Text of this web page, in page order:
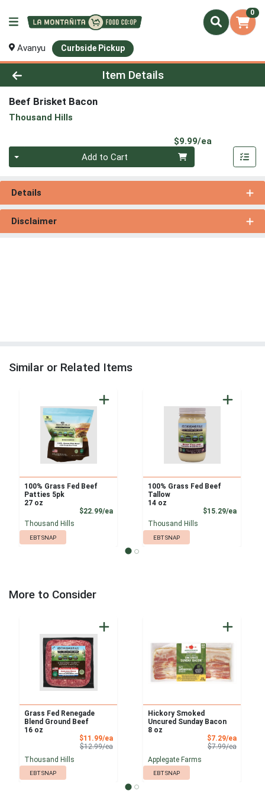
0
Avanyu Curbside Pickup
Product Details Page
Item Details
Beef Brisket Bacon
Thousand Hills
$9.99/ea
Add to Cart
Details
Disclaimer
Similar or Related Items
100% Grass Fed Beef
Patties 5pk
27 oz
$22.99/eaProduct Price
Thousand Hills
EBT SNAP
100% Grass Fed Beef
Tallow
14 oz
$15.29/ea
Thousand Hills
EBT SNAP
More to Consider
Grass Fed Renegade
Blend Ground Beef
16 oz
$11.99/eaSale Price
$12.99/eaProduct Price
Thousand Hills
EBT SNAP
Hickory Smoked
Uncured Sunday Bacon
8 oz
$7.29/eaSale
$7.99/eaProduct
Applegate Farms
EBT SNAP